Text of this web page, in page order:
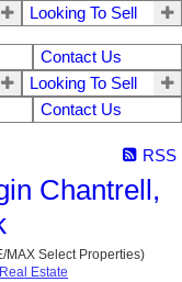
Looking To Sell
Contact Us
Looking To Sell
Contact Us
RSS
Chantrell,
MAX Select Properties)
Estate